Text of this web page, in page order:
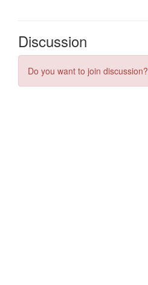
Discussion
Do you want to join discussion?